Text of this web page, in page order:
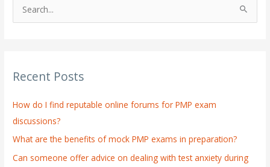
c
f
o
r
:
Recent Posts
How do I find reputable online forums for PMP exam
discussions?
What are the benefits of mock PMP exams in preparation?
Can someone offer advice on dealing with test anxiety during